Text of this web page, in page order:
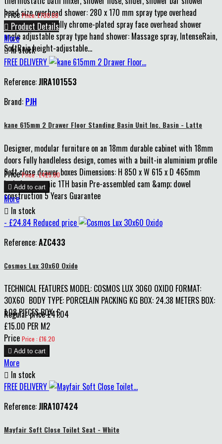
head size overhead shower: 280 x 170 mm spray type overhead
shower: RainAir fully chrome-plated spray face overhead shower
angle adjustable spray type hand shower: Massage spray, IntenseRain,
SoftRain height-adjustable...
Price Price: £700.00
 Product Details
More
In stock
FREE DELIVERY
Reference:JIRA101553
Brand: PJH
kane 615mm 2 Drawer Floor Standing Basin Unit Inc. Basin - Latte
Designer, modular furniture on an 18mm durable cabinet with 18mm
doors Fully handleless design, comes with a built-in aluminium profile
Soft close drawer boxes Dimensions: H 850 x W 615 x D 465mm
Includes ceramic 1TH basin Pre-assembled cam &amp; dowel
construction 5 Years Guarantee
Price Price : £425.00
 Add to cart
More
 In stock
- £24.84 Reduced price
Reference:AZC433
Cosmos Lux 30x60 Oxido
TECHNICAL FEATURES MODEL: COSMOS LUX 3060 OXIDO FORMAT:
30X60 BODY TYPE: PORCELAIN PACKING KG BOX: 24.38 METERS BOX:
1.08 PIECES BOX: 6
Regular price£41.04
£15.00 PER M2
Price Price : £16.20
 Add to cart
More
 In stock
FREE DELIVERY
Reference:JIRA107424
Mayfair Soft Close Toilet Seat - White